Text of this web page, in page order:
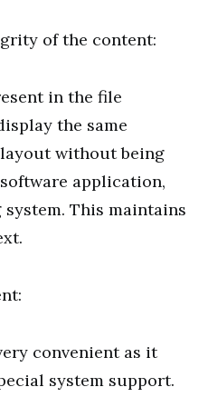
of the content:
in the file
the same
without being
application,
This maintains
convenient as it
system support.